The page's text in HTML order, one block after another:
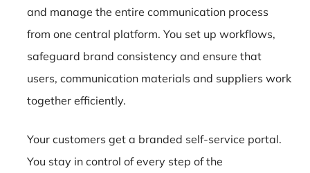
and manage the entire communication process
from one central platform. You set up workflows,
safeguard brand consistency and ensure that
users, communication materials and suppliers work
together efficiently.
Your customers get a branded self-service portal.
You stay in control of every step of the